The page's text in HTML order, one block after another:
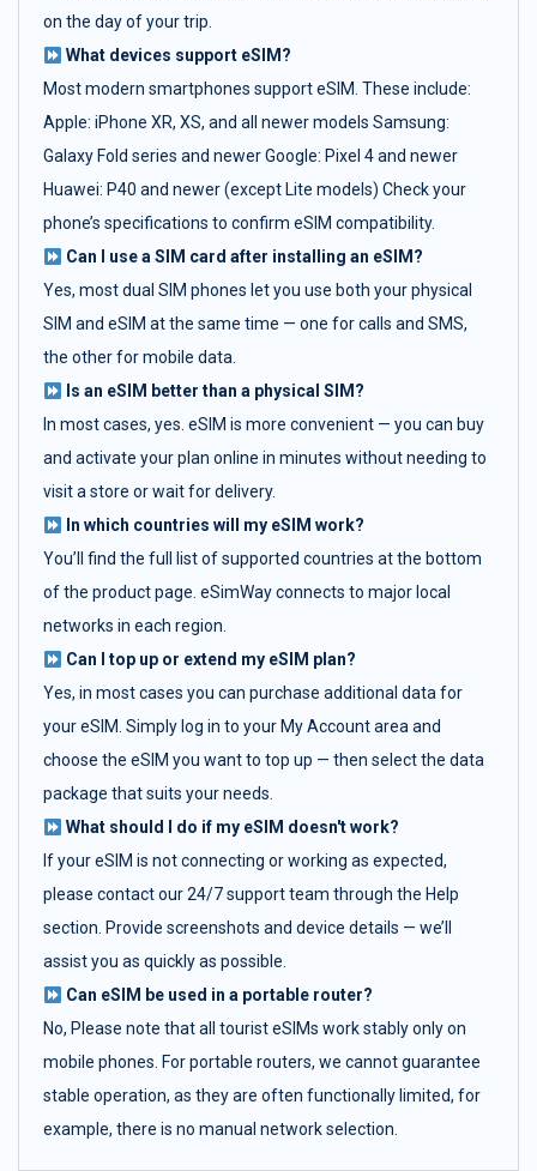
on the day of your trip.
What devices support eSIM?
Most modern smartphones support eSIM. These include:
Apple: iPhone XR, XS, and all newer models Samsung:
Galaxy Fold series and newer Google: Pixel 4 and newer
Huawei: P40 and newer (except Lite models) Check your
phone’s specifications to confirm eSIM compatibility.
Can I use a SIM card after installing an eSIM?
Yes, most dual SIM phones let you use both your physical
SIM and eSIM at the same time — one for calls and SMS,
the other for mobile data.
Is an eSIM better than a physical SIM?
In most cases, yes. eSIM is more convenient — you can buy
and activate your plan online in minutes without needing to
visit a store or wait for delivery.
In which countries will my eSIM work?
You’ll find the full list of supported countries at the bottom
of the product page. eSimWay connects to major local
networks in each region.
Can I top up or extend my eSIM plan?
Yes, in most cases you can purchase additional data for
your eSIM. Simply log in to your My Account area and
choose the eSIM you want to top up — then select the data
package that suits your needs.
What should I do if my eSIM doesn't work?
If your eSIM is not connecting or working as expected,
please contact our 24/7 support team through the Help
section. Provide screenshots and device details — we’ll
assist you as quickly as possible.
Can eSIM be used in a portable router?
No, Please note that all tourist eSIMs work stably only on
mobile phones. For portable routers, we cannot guarantee
stable operation, as they are often functionally limited, for
example, there is no manual network selection.